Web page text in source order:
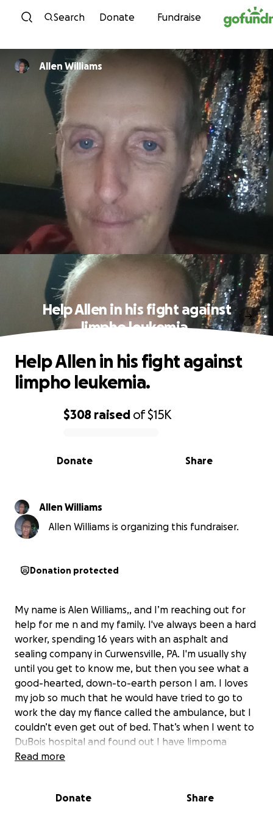
Skip to content
Search Donate Fundraise
Allen Williams
Help Allen in his fight against
limpho leukemia.
0% complete
$308 raised of$15K
Share
Donate
Help Allen in his fight against
limpho leukemia.
Allen Williams
Allen Williams is organizing this fundraiser.
Donation protected
My name is Alen Williams,, and I’m reaching out for
help for me n and my family. I've always been a hard
worker, spending 16 years with an asphalt and
sealing company in Curwensville, PA. I'm usually shy
until you get to know me, but then you see what a
good-hearted, down-to-earth person I am. I loves
my job so much that he would have tried to go to
work the day my fiance called the ambulance, but I
couldn’t even get out of bed. That’s when I went to
DuBois hospital and found out I have limpoma
leukemia. I have no insurance, and my son n fiancee
especially when I know I didn't want this to happen
Read more
Donate Share